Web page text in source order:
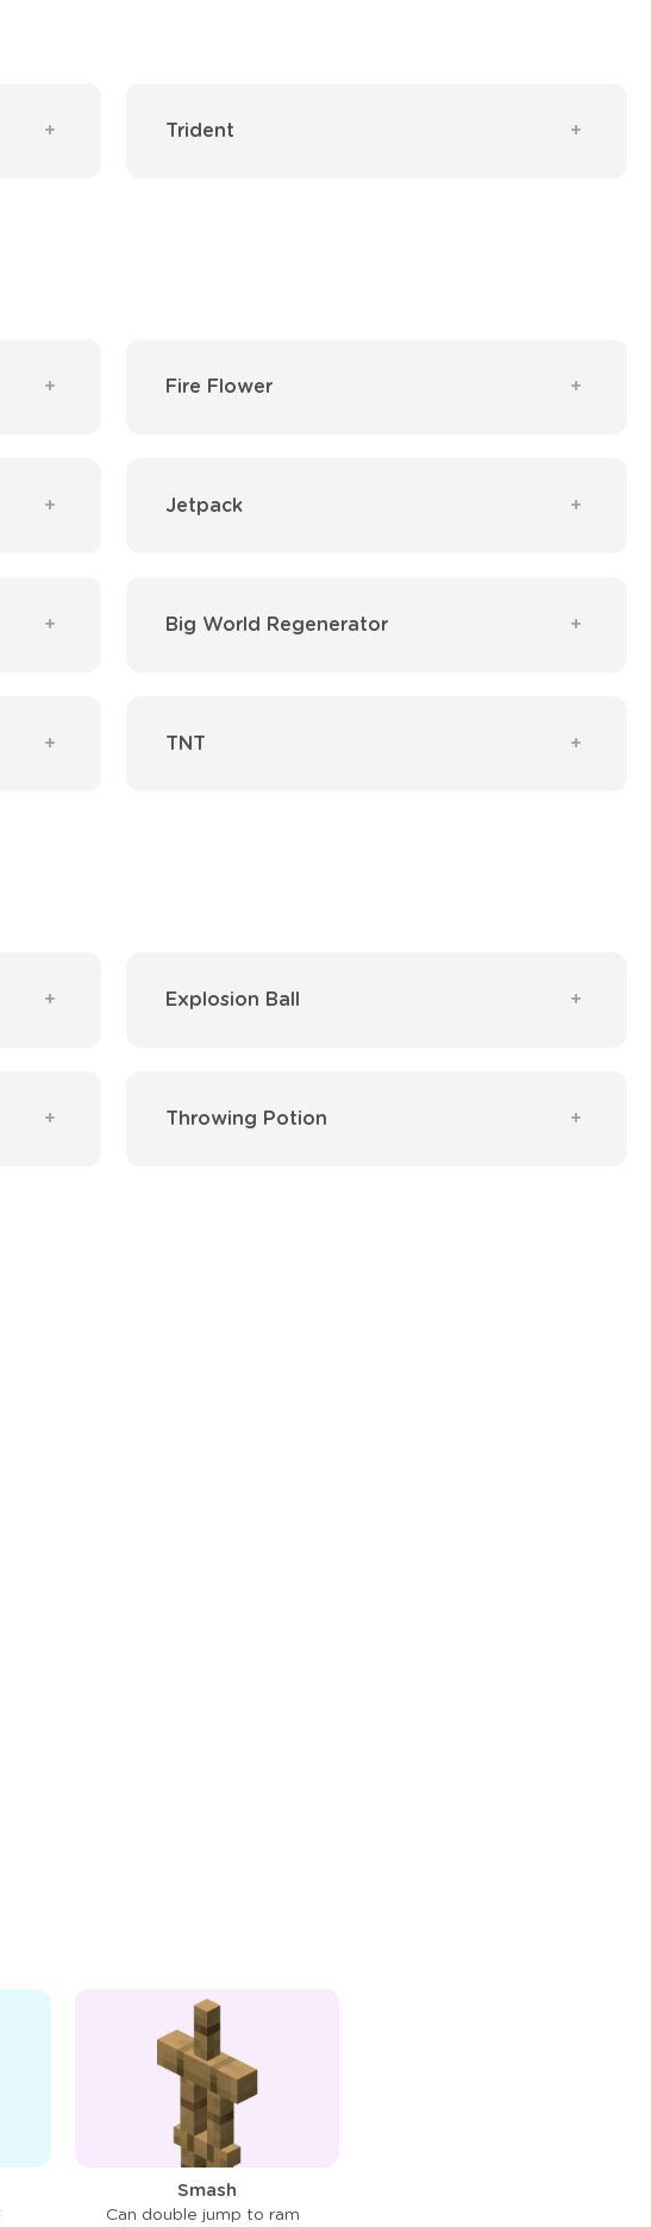
Trident
Fire Flower
Jetpack
Big World Regenerator
TNT
Explosion Ball
Throwing Potion
Smash
Can double jump to ram